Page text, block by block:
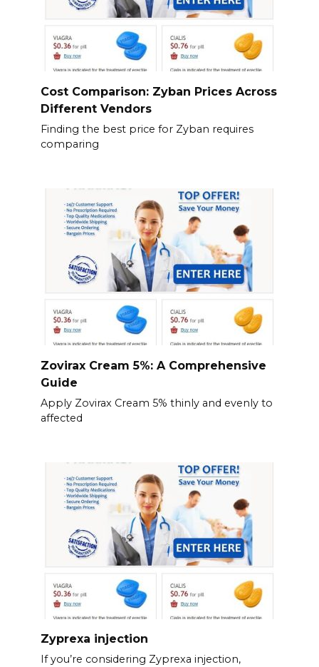
Cost Comparison: Zyban Prices Across
Different Vendors
Finding the best price for Zyban requires
comparing
Zovirax Cream 5%: A Comprehensive
Guide
Apply Zovirax Cream 5% thinly and evenly to
affected
Zyprexa injection
If you’re considering Zyprexa injection,